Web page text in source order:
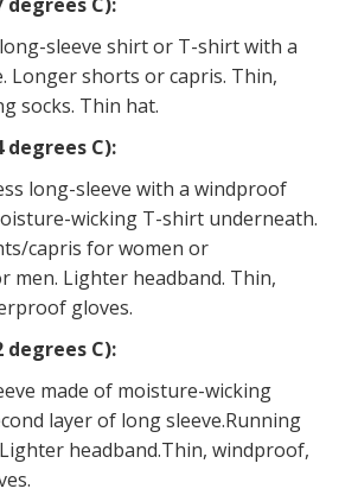
sleeve shirt or T-shirt with a
Longer shorts or capris. Thin,
socks. Thin hat.
degrees C):
long-sleeve with a windproof
wicking T-shirt underneath.
capris for women or
men. Lighter headband. Thin,
gloves.
degrees C):
made of moisture-wicking
layer of long sleeve.Running
headband.Thin, windproof,